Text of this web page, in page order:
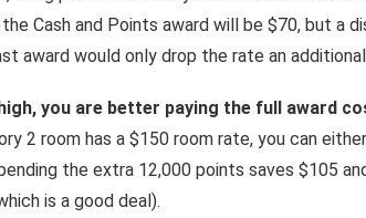
Cash and Points award will be $70, but a
award would only drop the rate an
you are better paying the full award
2 room has a $150 room rate, you can
the extra 12,000 points saves $105
is a good deal).